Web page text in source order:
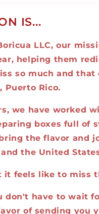
IS...
LLC, our
helping them
so much and that
Puerto Rico.
we have worked
boxes full of
the flavor and
the United
it feels like to miss
don't have to wait
of sending you